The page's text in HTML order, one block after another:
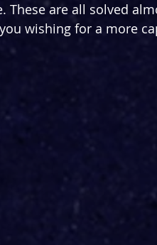
These are all solved
wishing for a more